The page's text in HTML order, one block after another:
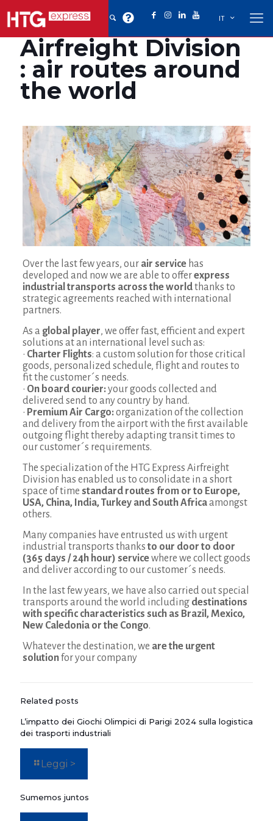
IT
Airfreight Division
: air routes around
the world
Over the last few years, our air servicehas
developed and now we are able to offerexpress
industrial transports across the worldthanks to
strategic agreements reached with international
partners.
As a global player, we offer fast, efficient and expert
solutions at an international level such as:
• Charter Flights: a custom solution for those critical
goods, personalized schedule, flight and routes to
fit the customer´s needs.
• On board courier:your goods collected and
delivered send to any country by hand.
• Premium Air Cargo:organization of the collection
and delivery from the airport with the first available
outgoing flight thereby adapting transit times to
our customer´s requirements.
The specialization of the HTG Express Airfreight
Division has enabled us to consolidate in a short
space of time standard routes from or to Europe,
USA, China, India, Turkey and South Africaamongst
others.
Many companies have entrusted us with urgent
industrial transports thanks to our door to door
(365 days / 24h hour) servicewhere we collect goods
and deliver according to our customer´s needs.
In the last few years, we have also carried out special
transports around the world includingdestinations
with specific characteristics such as Brazil, Mexico,
New Caledonia or the Congo.
Whatever the destination, we are the urgent
solutionfor your company
Related posts
L’impatto dei Giochi Olimpici di Parigi 2024 sulla logistica
dei trasporti industriali
Leggi >
Sumemos juntos